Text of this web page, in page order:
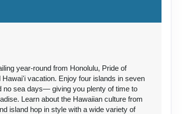
N/A
year-round from Honolulu, Pride of
vacation. Enjoy four islands in seven
no sea days— giving you plenty of time to
Learn about the Hawaiian culture from
island hop in style with a wide variety of